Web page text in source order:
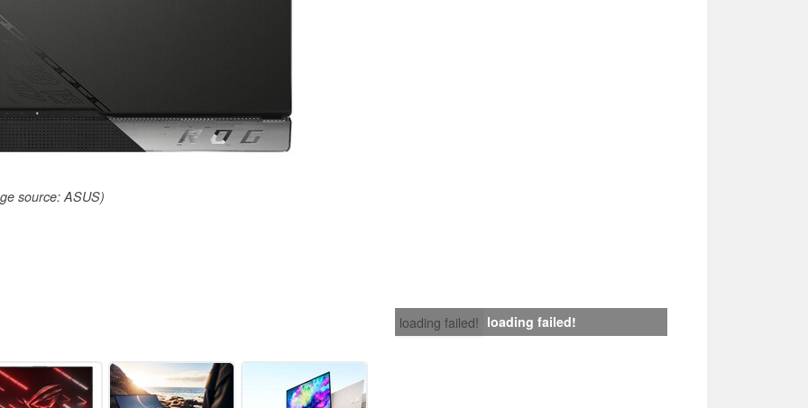
source: ASUS)
loading failed! loading failed!